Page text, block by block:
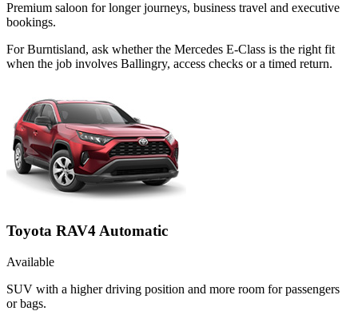
Premium saloon for longer journeys, business travel and executive
bookings.
For Burntisland, ask whether the Mercedes E-Class is the right fit
when the job involves Ballingry, access checks or a timed return.
Toyota RAV4 Automatic
Available
SUV with a higher driving position and more room for passengers
or bags.